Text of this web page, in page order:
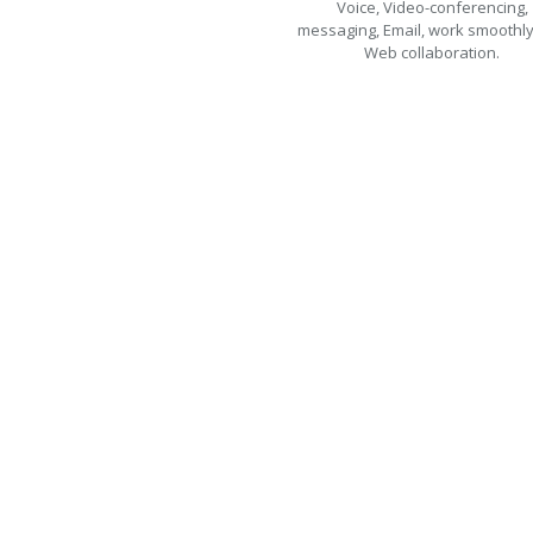
Voice, Video-conferencing,
messaging, Email, work
Web collaboration.